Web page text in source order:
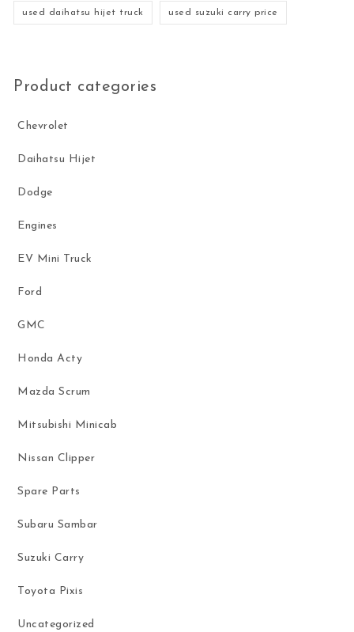
used daihatsu hijet truck used suzuki carry price
Product categories
Chevrolet
Daihatsu Hijet
Dodge
Engines
EV Mini Truck
Ford
GMC
Honda Acty
Mazda Scrum
Mitsubishi Minicab
Nissan Clipper
Spare Parts
Subaru Sambar
Suzuki Carry
Toyota Pixis
Uncategorized